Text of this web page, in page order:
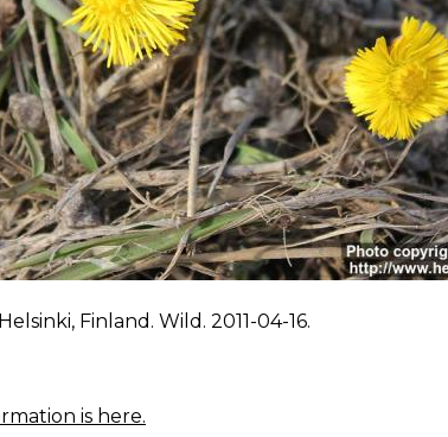
Finland. Wild. 2011-04-16.
is here.